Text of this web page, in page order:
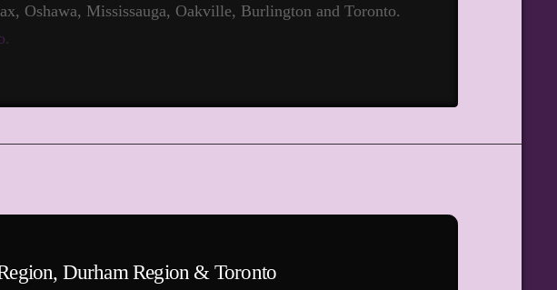
Oshawa, Mississauga, Oakville, Burlington and Toronto.
Durham Region & Toronto